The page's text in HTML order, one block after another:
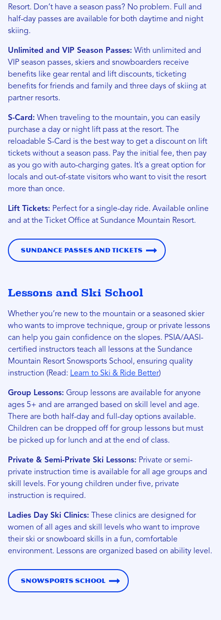
Resort. Don’t have a season pass? No problem. Full and
half-day passes are available for both daytime and night
skiing.
Unlimited and VIP Season Passes: With unlimited and
VIP season passes, skiers and snowboarders receive
benefits like gear rental and lift discounts, ticketing
benefits for friends and family and three days of skiing at
partner resorts.
S-Card: When traveling to the mountain, you can easily
purchase a day or night lift pass at the resort. The
reloadable S-Card is the best way to get a discount on lift
tickets without a season pass. Pay the initial fee, then pay
as you go with auto-charging gates. It’s a great option for
locals and out-of-state visitors who want to visit the resort
more than once.
Lift Tickets: Perfect for a single-day ride. Available online
and at the Ticket Office at Sundance Mountain Resort.
Sundance Passes and Tickets
Lessons and Ski School
Whether you’re new to the mountain or a seasoned skier
who wants to improve technique, group or private lessons
can help you gain confidence on the slopes. PSIA/AASI-
certified instructors teach all lessons at the Sundance
Mountain Resort Snowsports School, ensuring quality
instruction (Read: Learn to Ski & Ride Better)
Group Lessons: Group lessons are available for anyone
ages 5+ and are arranged based on skill level and age.
There are both half-day and full-day options available.
Children can be dropped off for group lessons but must
be picked up for lunch and at the end of class.
Private & Semi-Private Ski Lessons: Private or semi-
private instruction time is available for all age groups and
skill levels. For young children under five, private
instruction is required.
Ladies Day Ski Clinics: These clinics are designed for
women of all ages and skill levels who want to improve
their ski or snowboard skills in a fun, comfortable
environment. Lessons are organized based on ability level.
Snowsports School